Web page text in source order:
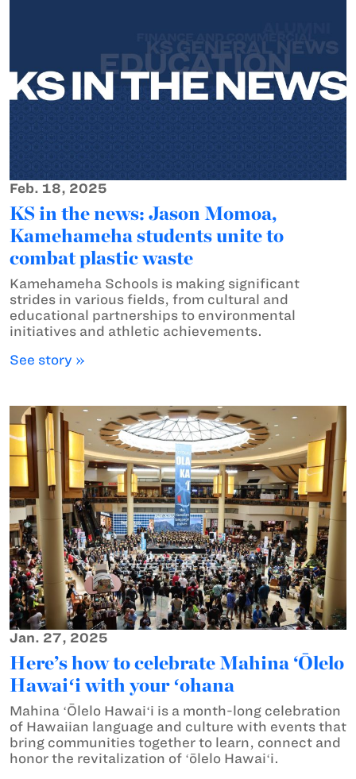
Feb. 18, 2025
KS in the news: Jason Momoa,
Kamehameha students unite to
combat plastic waste
Kamehameha Schools is making significant
strides in various fields, from cultural and
educational partnerships to environmental
initiatives and athletic achievements.
See story »
Jan. 27, 2025
Here’s how to celebrate Mahina ‘Ōlelo
Hawaiʻi with your ʻohana
Mahina ʻŌlelo Hawaiʻi is a month-long celebration
of Hawaiian language and culture with events that
bring communities together to learn, connect and
honor the revitalization of ʻōlelo Hawaiʻi.